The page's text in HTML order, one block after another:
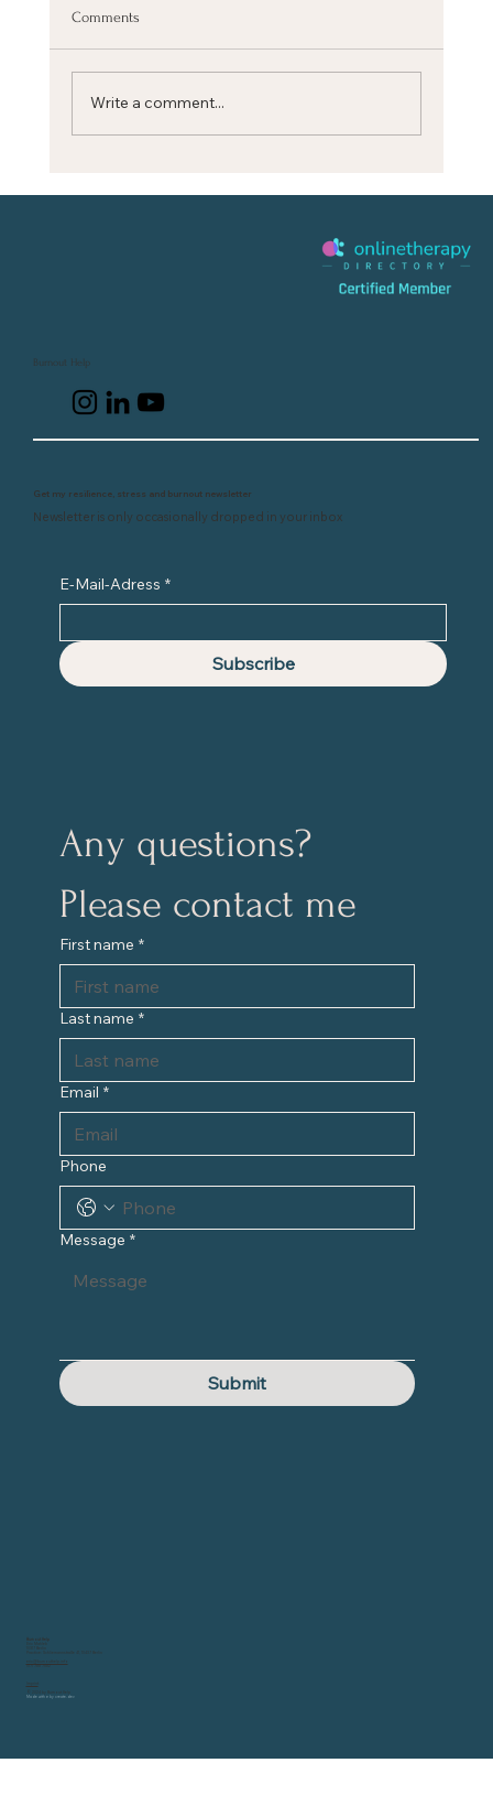
Comments
Write a comment...
Any questions?
Please contact me
First name *
Last name *
Email *
Phone
Message *
Submit
Get my resilience, stress and burnout newsletter
Newsletter is only occasionally dropped in your inbox
E-Mail-Adress *
Subscribe
Burnout Help